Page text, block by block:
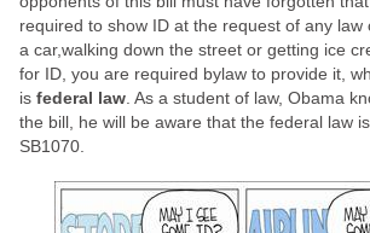
required to show ID at the request of any law
a car,walking down the street or getting ice
for ID, you are required bylaw to provide it,
is federal law . As a student of law, Obama
the bill, he will be aware that the federal law
SB1070.